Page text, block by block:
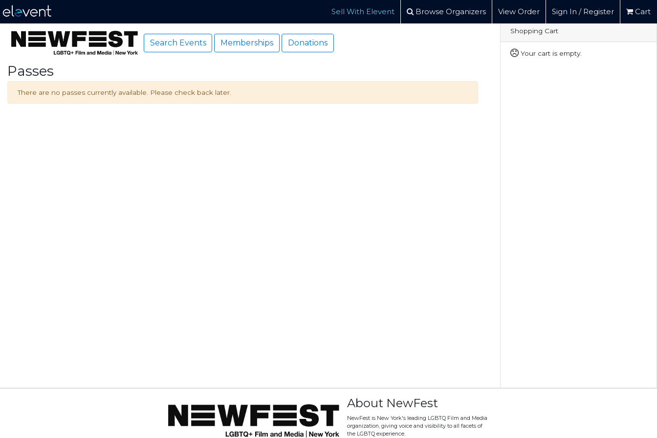
Sell With Elevent Browse Organizers View Order Sign In / Register Cart
Search Events Memberships Donations
Passes
There are no passes currently available. Please check back later.
Shopping Cart
Your cart is empty.
About NewFest
NewFest is New York's leading LGBTQ Film and Media
organization, giving voice and visibility to all facets of
the LGBTQ experience.